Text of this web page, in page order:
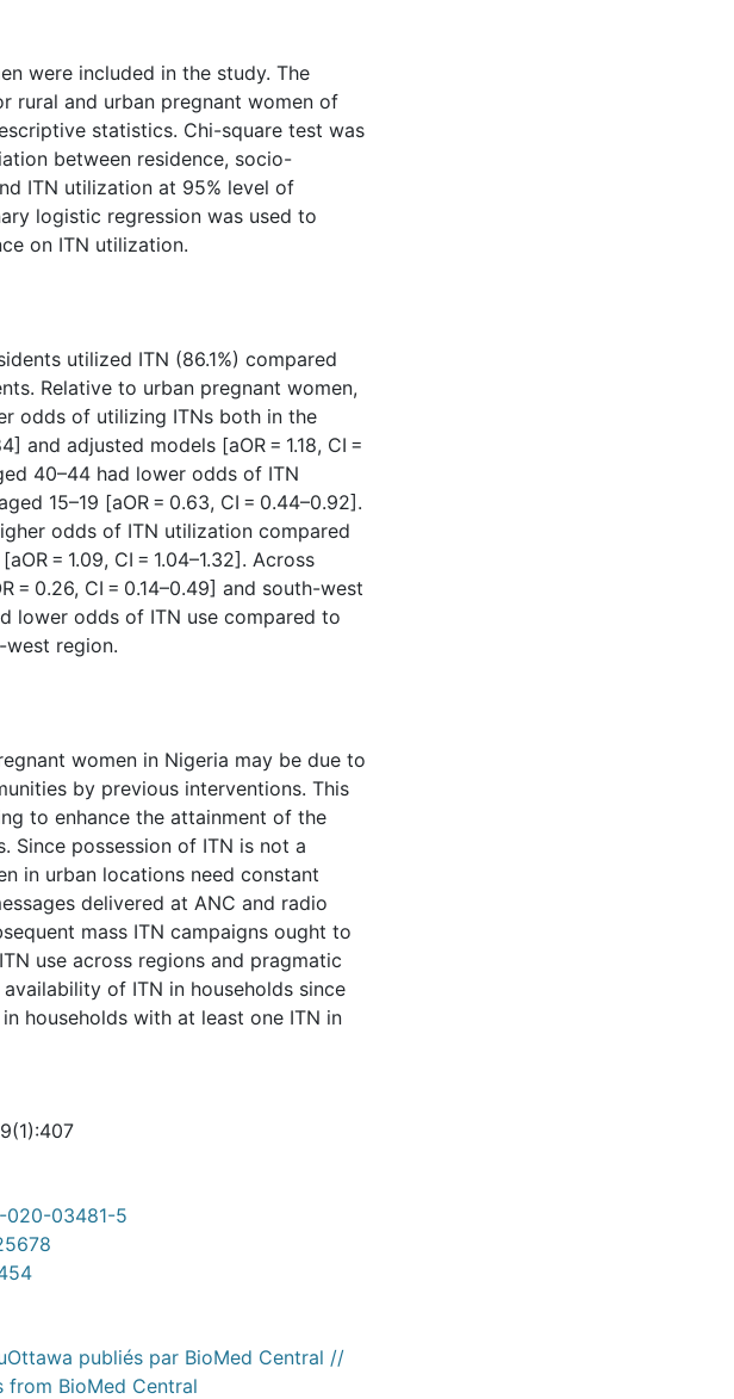
were included in the study. The
rural and urban pregnant women of
statistics. Chi-square test was
between residence, socio-
ITN utilization at 95% level of
logistic regression was used to
on ITN utilization.
utilized ITN (86.1%) compared
Relative to urban pregnant women,
odds of utilizing ITNs both in the
and adjusted models [aOR = 1.18, CI =
40–44 had lower odds of ITN
15–19 [aOR = 0.63, CI = 0.44–0.92].
odds of ITN utilization compared
= 1.09, CI = 1.04–1.32]. Across
= 0.26, CI = 0.14–0.49] and south-west
lower odds of ITN use compared to
region.
women in Nigeria may be due to
by previous interventions. This
to enhance the attainment of the
Since possession of ITN is not a
in urban locations need constant
delivered at ANC and radio
mass ITN campaigns ought to
use across regions and pragmatic
of ITN in households since
households with at least one ITN in
020-03481-5
publiés par BioMed Central //
from BioMed Central